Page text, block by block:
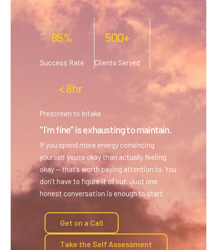
85%
Success Rate
500+
Clients Served
< 8hr
Prescreen to Intake
"I'm fine" is exhausting to maintain.
If you spend more energy convincing
yourself you’re okay than actually feeling
okay — that’s worth paying attention to. You
don’t have to figure it all out. Just one
honest conversation is enough to start.
Get on a Call
Take the Self Assessment